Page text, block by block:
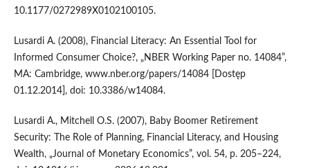
10.1177/0272989X0102100105.
Lusardi A. (2008), Financial Literacy: An Essential Tool for
Informed Consumer Choice?, „NBER Working Paper no. 14084”,
MA: Cambridge, www.nber.org/papers/14084 [Dostęp
01.12.2014], doi: 10.3386/w14084.
Lusardi A., Mitchell O.S. (2007), Baby Boomer Retirement
Security: The Role of Planning, Financial Literacy, and Housing
Wealth, „Journal of Monetary Economics”, vol. 54, p. 205–224,